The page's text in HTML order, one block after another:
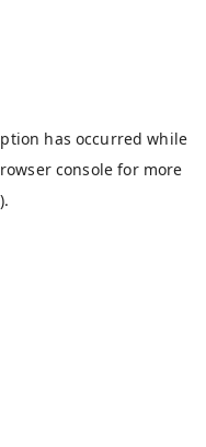
has occurred while
console for more